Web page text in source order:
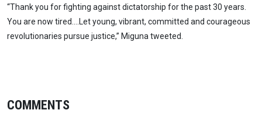
“Thank you for fighting against dictatorship for the past 30 years.
You are now tired….Let young, vibrant, committed and courageous
revolutionaries pursue justice,” Miguna tweeted.
COMMENTS